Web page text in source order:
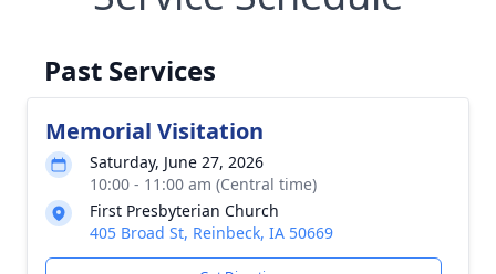
Past Services
Memorial Visitation
Saturday, June 27, 2026
10:00 - 11:00 am (Central time)
First Presbyterian Church
405 Broad St, Reinbeck, IA 50669